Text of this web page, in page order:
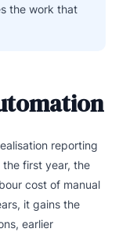
the work that
reporting
first year, the
cost of manual
it gains the
earlier